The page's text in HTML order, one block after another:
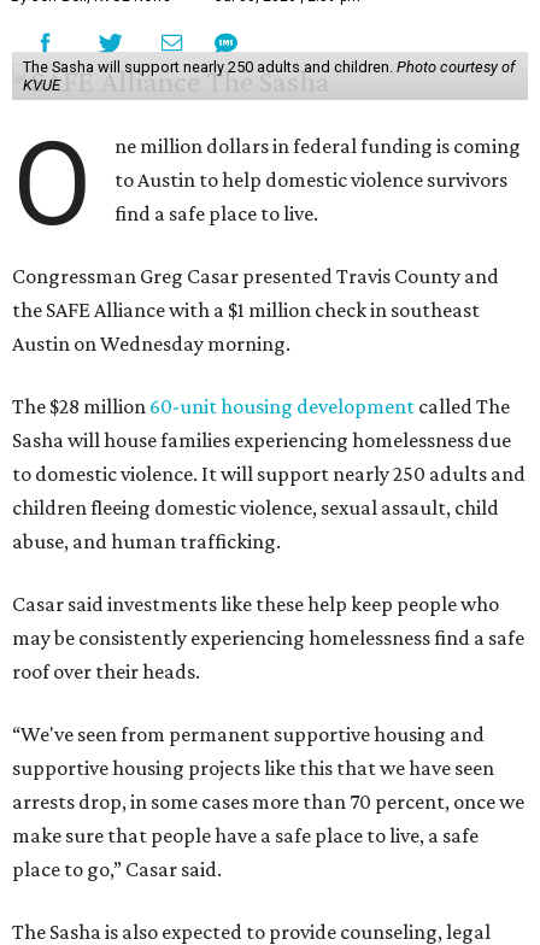
The Sasha will support nearly 250 adults and children. Photo courtesy of
KVUE
O
ne million dollars in federal funding is coming
to Austin to help domestic violence survivors
find a safe place to live.
Congressman Greg Casar presented Travis County and
the SAFE Alliance with a $1 million check in southeast
Austin on Wednesday morning.
The $28 million 60-unit housing development called The
Sasha will house families experiencing homelessness due
to domestic violence. It will support nearly 250 adults and
children fleeing domestic violence, sexual assault, child
abuse, and human trafficking.
Casar said investments like these help keep people who
may be consistently experiencing homelessness find a safe
roof over their heads.
“We've seen from permanent supportive housing and
supportive housing projects like this that we have seen
arrests drop, in some cases more than 70 percent, once we
make sure that people have a safe place to live, a safe
place to go,” Casar said.
The Sasha is also expected to provide counseling, legal